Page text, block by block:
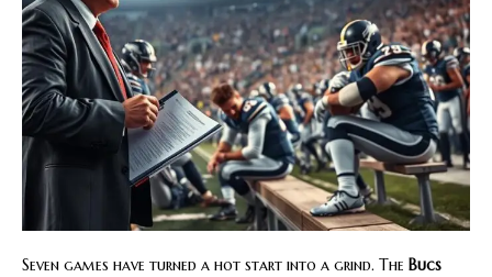
Seven games have turned a hot start into a grind. The Bucs